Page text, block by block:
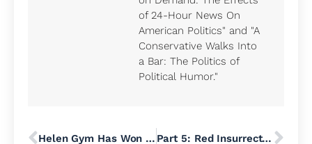
of 24-Hour News On
American Politics" and "A
Conservative Walks Into
a Bar: The Politics of
Political Humor."
Helen Gym Has Won Big for Working People Part 5: Red Insurrection